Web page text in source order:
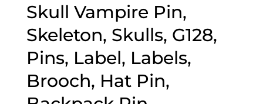
Skull Vampire Pin,
Skeleton, Skulls, G128,
Pins, Label, Labels,
Brooch, Hat Pin,